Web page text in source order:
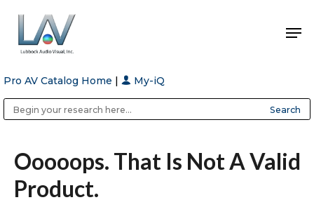
Hit enter to search or ESC to close
Pro AV Catalog Home | My-iQ
Ooooops. That Is Not A Valid
Product.